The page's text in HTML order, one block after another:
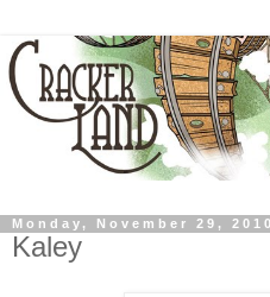
Monday, November 29, 2010
Kaley